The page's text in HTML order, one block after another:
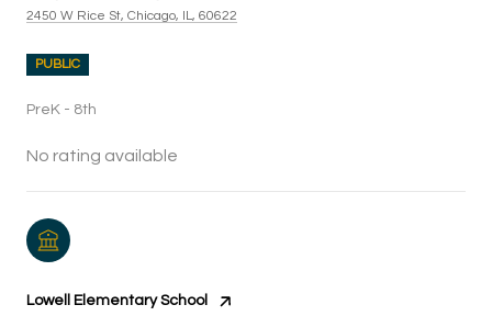
2450 W Rice St, Chicago, IL, 60622
PUBLIC
PreK - 8th
No rating available
Lowell Elementary School